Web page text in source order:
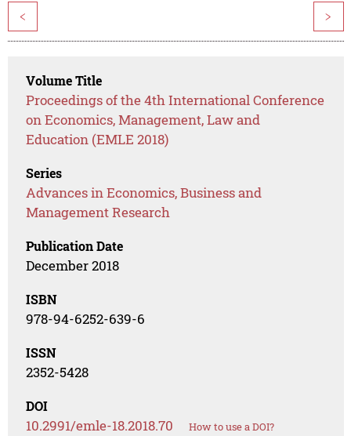
< >
Volume Title
Proceedings of the 4th International Conference
on Economics, Management, Law and
Education (EMLE 2018)
Series
Advances in Economics, Business and
Management Research
Publication Date
December 2018
ISBN
978-94-6252-639-6
ISSN
2352-5428
DOI
10.2991/emle-18.2018.70 How to use a DOI?